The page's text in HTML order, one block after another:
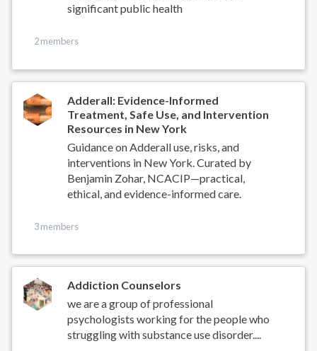
significant public health
2 members
Adderall: Evidence-Informed
Treatment, Safe Use, and Intervention
Resources in New York
Guidance on Adderall use, risks, and
interventions in New York. Curated by
Benjamin Zohar, NCACIP—practical,
ethical, and evidence-informed care.
3 members
Addiction Counselors
we are a group of professional
psychologists working for the people who
struggling with substance use disorder....